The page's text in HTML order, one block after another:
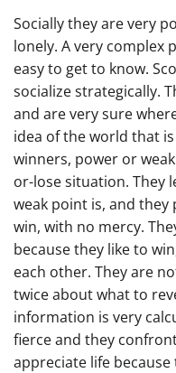
Socially they are very
lonely. A very complex
easy to get to know.
socialize strategically.
and are very sure
idea of the world that
winners, power or
or-lose situation. They
weak point is, and
win, with no mercy.
because they like to
each other. They are
twice about what to
information is very
fierce and they
appreciate life because